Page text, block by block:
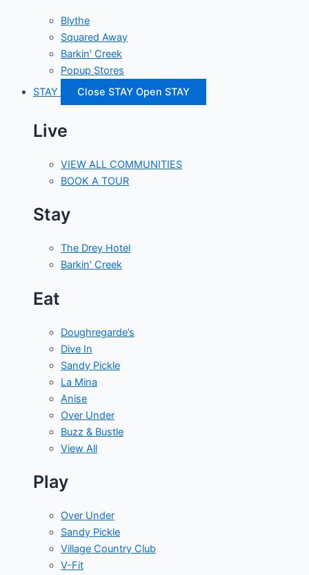
Blythe
Squared Away
Barkin' Creek
Popup Stores
STAY
Close STAY Open STAY
Live
VIEW ALL COMMUNITIES
BOOK A TOUR
Stay
The Drey Hotel
Barkin' Creek
Eat
Doughregarde’s
Dive In
Sandy Pickle
La Mina
Anise
Over Under
Buzz & Bustle
View All
Play
Over Under
Sandy Pickle
Village Country Club
V-Fit